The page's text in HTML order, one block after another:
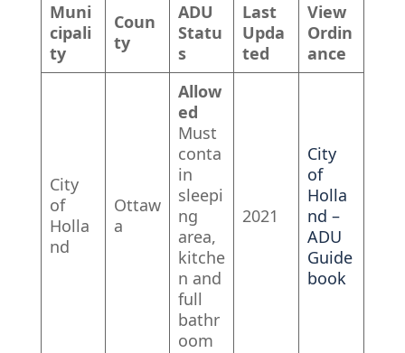
Muni
cipali
ty
Coun
ty
ADU
Statu
s
Last
Upda
ted
View
Ordin
ance
City
of
Holla
nd
Ottaw
a
Allow
ed
Must
conta
in
sleepi
ng
area,
kitche
n and
full
bathr
oom
2021
City
of
Holla
nd –
ADU
Guide
book